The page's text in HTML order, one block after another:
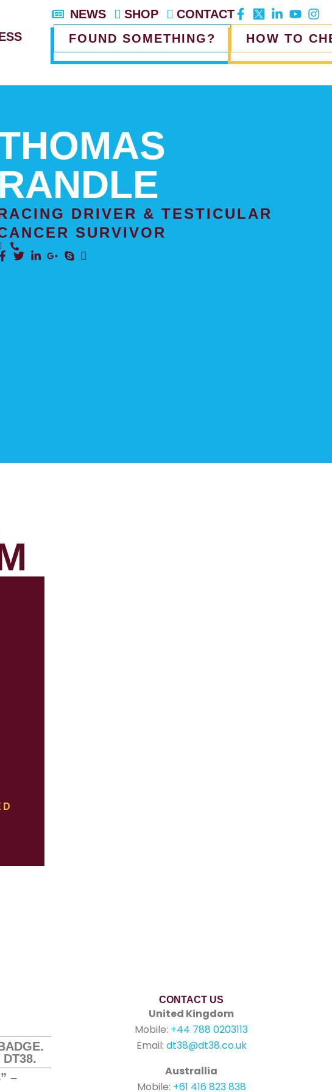
NEWS SHOP
CONTACT
FOUND SOMETHING? HOW TO
RANDLE
DRIVER & TESTICULAR
SURVIVOR
DT38.
–
CONTACT US
United Kingdom
Mobile: +44 788 0203113
Email: dt38@dt38.co.uk
Australlia
Mobile: +61 416 823 838